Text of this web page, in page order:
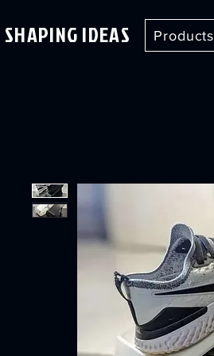
SHAPING IDEAS Products